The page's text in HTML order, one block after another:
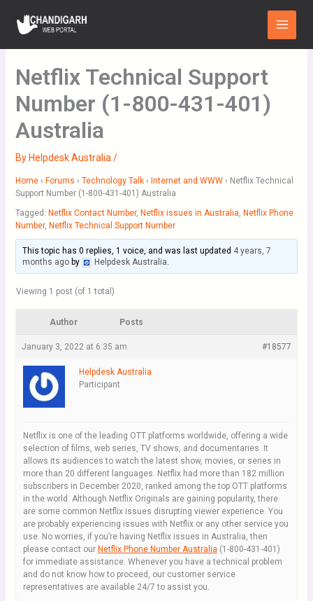
content
Main
Menu
Netflix Technical Support
Number (1-800-431-401)
Australia
By Helpdesk Australia /
Home › Forums › Technology Talk › Internet and WWW › Netflix Technical
Support Number (1-800-431-401) Australia
Tagged: Netflix Contact Number, Netflix issues in Australia, Netflix Phone
Number, Netflix Technical Support Number
This topic has 0 replies, 1 voice, and was last updated 4 years, 7
months agoby Helpdesk Australia.
Viewing 1 post (of 1 total)
Author Posts
January 3, 2022 at 6:35 am #18577
Helpdesk Australia
Participant
Netflix is one of the leading OTT platforms worldwide, offering a wide
selection of films, web series, TV shows, and documentaries. It
allows its audiences to watch the latest show, movies, or series in
more than 20 different languages. Netflix had more than 182 million
subscribers in December 2020, ranked among the top OTT platforms
in the world. Although Netflix Originals are gaining popularity, there
are some common Netflix issues disrupting viewer experience. You
are probably experiencing issues with Netflix or any other service you
use. No worries, if you’re having Netflix issues in Australia, then
please contact our Netflix Phone Number Australia (1-800-431-401)
for immediate assistance. Whenever you have a technical problem
and do not know how to proceed, our customer service
representatives are available 24/7 to assist you.